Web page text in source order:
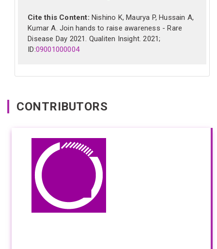
Cite this Content: Nishino K, Maurya P, Hussain A,
Kumar A. Join hands to raise awareness - Rare
Disease Day 2021. Qualiten Insight. 2021;
ID:09001000004
CONTRIBUTORS